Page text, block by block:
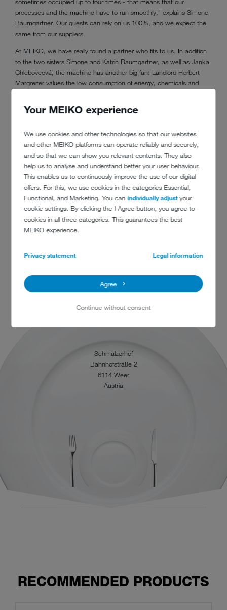
Your MEIKO experience
We use cookies and other technologies so that our websites
and other MEIKO platforms can operate reliably and securely,
and so that we can show you relevant contents. They also
help us to analyse and understand better your user behaviour.
This enables us to continuously improve the use of our digital
offers. For this, we use cookies in the categories Essential,
Functional, and Marketing. You canindividually adjustyour
cookie settings. By clicking the I Agree button, you agree to
cookies in all three categories. This guarantees the best
MEIKO experience.
Privacy statement Legal information
Agree
Continue without consent
processes and the machine have to run smoothly," explains Simone
Baumgartner. Our guests can rely on us 100%, and we expect the
same from our suppliers.
At MEIKO, we have really found a partner who fits to us. In addition
to the two sisters Simone and Katrin Baumgartner, as well as Janka
Chlebovcová, the machine has another big fan: Landlord Herbert
Margreiter values the low consumption of energy, chemicals and
integrated osmosis unit (MEIKO GiO). "That is very important to him.
photovoltaic system, to help protect the environment," reveals
Simone Baumgartner.
Schmalzerhof
Bahnhofstraße 2
6114 Weer
Austria
RECOMMENDED PRODUCTS